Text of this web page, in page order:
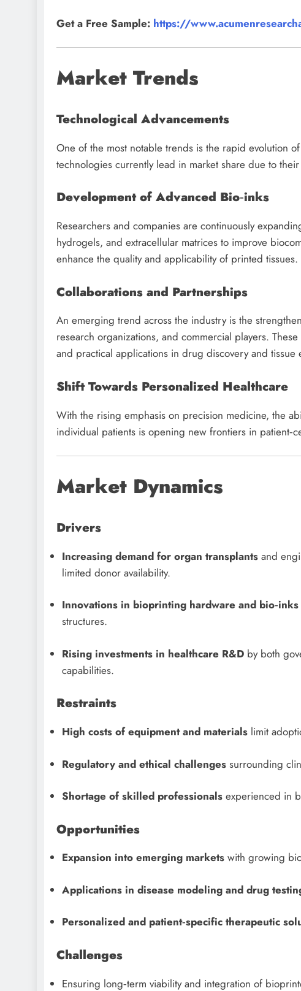
Get a Free Sample: https://
Market Trends
Technological Advancements
One of the most notable trends is the rapid evolution
technologies currently lead in market share due to
Development of Advanced Bio‑inks
Researchers and companies are continuously
hydrogels, and extracellular matrices to improve
enhance the quality and applicability of printed tissues.
Collaborations and Partnerships
An emerging trend across the industry is the
research organizations, and commercial players.
and practical applications in drug discovery and tissue
Shift Towards Personalized Healthcare
With the rising emphasis on precision medicine, the
individual patients is opening new frontiers in
Market Dynamics
Drivers
Increasing demand for organ transplantsand
limited donor availability.
Innovations in bioprinting hardware and bio‑inks
structures.
Rising investments in healthcare R&Dby both
capabilities.
Restraints
High costs of equipment and materialslimit
Regulatory and ethical challengessurrounding
Shortage of skilled professionalsexperienced in
Opportunities
Expansion into emerging marketswith growing
Applications in disease modeling and drug
Personalized and patient‑specific therapeutic
Challenges
Ensuring long‑term viability and integration of